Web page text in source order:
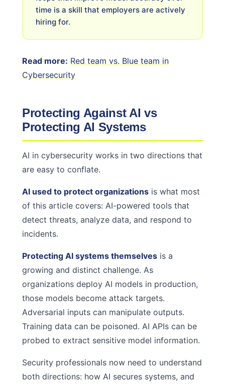
time is a skill that employers are actively
hiring for.
Read more: Red team vs. Blue team in
Cybersecurity
Protecting Against AI vs
Protecting AI Systems
AI in cybersecurity works in two directions that
are easy to conflate.
AI used to protect organizations is what most
of this article covers: AI-powered tools that
detect threats, analyze data, and respond to
incidents.
Protecting AI systems themselves is a
growing and distinct challenge. As
organizations deploy AI models in production,
those models become attack targets.
Adversarial inputs can manipulate outputs.
Training data can be poisoned. AI APIs can be
probed to extract sensitive model information.
Security professionals now need to understand
both directions: how AI secures systems, and